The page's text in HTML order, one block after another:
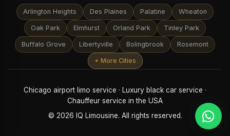
Arlington Heights Des Plaines Palatine Wheaton
Oak Park Elmhurst Orland Park Tinley Park
Buffalo Grove Libertyville Bolingbrook Rosemont
+ More Cities
Chicago airport limo service · Luxury black car service ·
Chauffeur service in the USA
© 2026 IQ Limousine. All rights reserved.